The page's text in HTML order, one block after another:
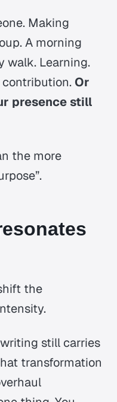
Making
A morning
walk. Learning.
contribution. Or
presence still
the more
the
still carries
transformation